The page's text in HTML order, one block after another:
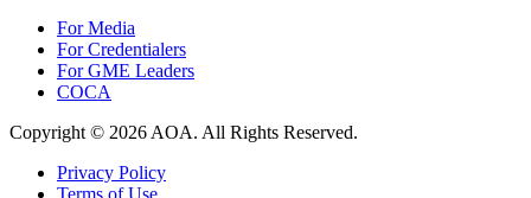
For Media
For Credentialers
For GME Leaders
COCA
Copyright © 2026 AOA. All Rights Reserved.
Privacy Policy